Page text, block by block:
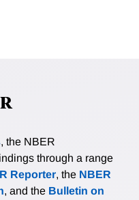
, the NBER
through a range
Reporter, the NBER
, and the Bulletin on